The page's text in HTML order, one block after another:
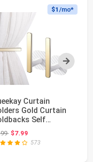
Next
$1 /mo*
Curtain
Gold Curtain
Self
Drapery
Original price: $9.99
$7.99
573